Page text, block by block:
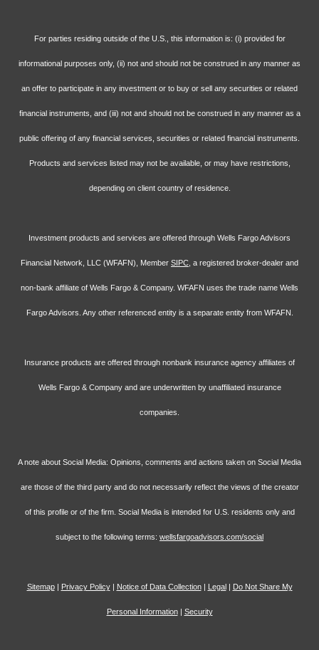
For parties residing outside of the U.S., this information is: (i) provided for
informational purposes only, (ii) not and should not be construed in any manner as
an offer to participate in any investment or to buy or sell any securities or related
financial instruments, and (iii) not and should not be construed in any manner as a
public offering of any financial services, securities or related financial instruments.
Products and services listed may not be available, or may have restrictions,
depending on client country of residence.
Investment products and services are offered through Wells Fargo Advisors
Financial Network, LLC (WFAFN), Member SIPC , a registered broker-dealer and
non-bank affiliate of Wells Fargo & Company. WFAFN uses the trade name Wells
Fargo Advisors. Any other referenced entity is a separate entity from WFAFN.
Insurance products are offered through nonbank insurance agency affiliates of
Wells Fargo & Company and are underwritten by unaffiliated insurance
companies.
A note about Social Media: Opinions, comments and actions taken on Social Media
are those of the third party and do not necessarily reflect the views of the creator
of this profile or of the firm. Social Media is intended for U.S. residents only and
subject to the following terms: wellsfargoadvisors.com/social
Sitemap| Privacy Policy| Notice of Data Collection| Legal| Do Not Share My
Personal Information| Security